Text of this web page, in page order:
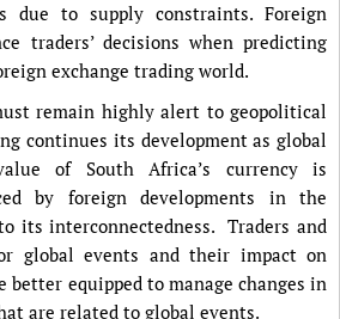
due to supply constraints. Foreign
traders’ decisions when predicting
exchange trading world.
remain highly alert to geopolitical
continues its development as global
of South Africa’s currency is
by foreign developments in the
its interconnectedness. Traders and
global events and their impact on
better equipped to manage changes in
are related to global events.